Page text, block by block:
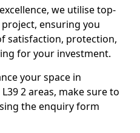
we utilise top-
ensuring you
satisfaction, protection,
for your investment.
your space in
2 areas, make sure to
the enquiry form